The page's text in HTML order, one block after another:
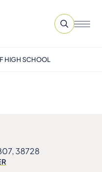
HIGH SCHOOL
38728